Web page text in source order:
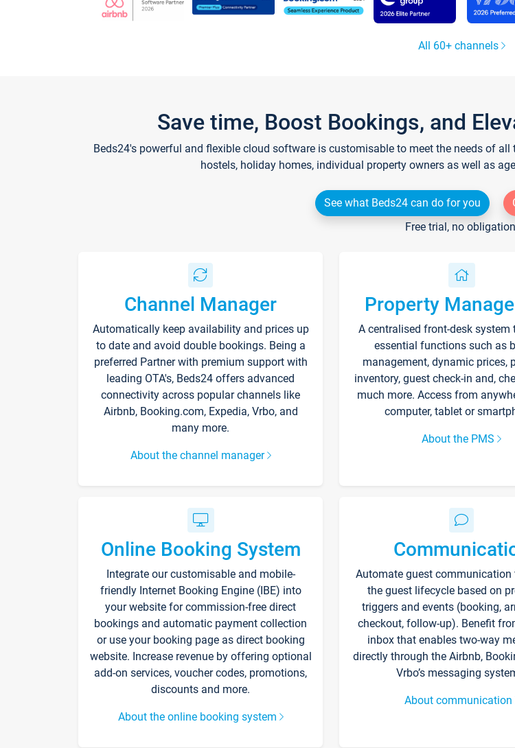
All 60+ channels
Save time, Boost Bookings, and
Beds24's powerful and flexible cloud software is customisable to meet the needs of
hostels, holiday homes, individual property owners as well as
See what Beds24 can do for you
Free trial, no
Channel Manager
Automatically keep availability and prices up
to date and avoid double bookings. Being a
preferred Partner with premium support with
leading OTA's, Beds24 offers advanced
connectivity across popular channels like
Airbnb, Booking.com, Expedia, Vrbo, and
many more.
About the channel manager
Property
A centralised front-desk system
essential functions such as
management, dynamic prices,
inventory, guest check-in and,
much more. Access from
computer, tablet or
About the PMS
Online Booking System
Integrate our customisable and mobile-
friendly Internet Booking Engine (IBE) into
your website for commission-free direct
bookings and automatic payment collection
or use your booking page as direct booking
website. Increase revenue by offering optional
add-on services, voucher codes, promotions,
discounts and more.
About the online booking system
Automate guest communication
the guest lifecycle based on
triggers and events (booking,
checkout, follow-up). Benefit
inbox that enables two-way
directly through the Airbnb,
Vrbo’s messaging
About communication